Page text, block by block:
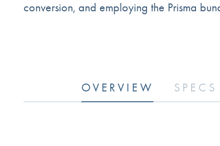
conversion, and employing the Prisma
OVERVIEW SPECS